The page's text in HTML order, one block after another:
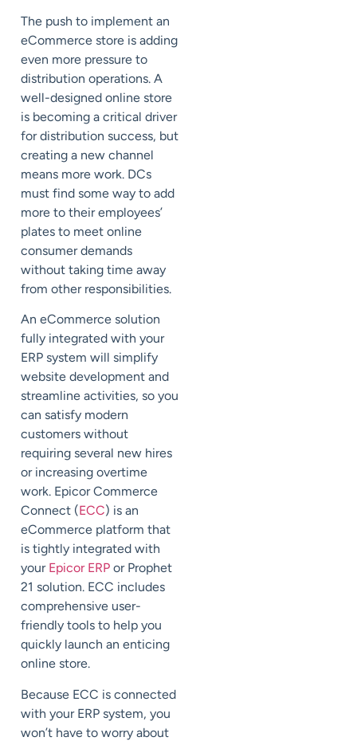
The push to implement an
eCommerce store is adding
even more pressure to
distribution operations. A
well-designed online store
is becoming a critical driver
for distribution success, but
creating a new channel
means more work. DCs
must find some way to add
more to their employees’
plates to meet online
consumer demands
without taking time away
from other responsibilities.
An eCommerce solution
fully integrated with your
ERP system will simplify
website development and
streamline activities, so you
can satisfy modern
customers without
requiring several new hires
or increasing overtime
work. Epicor Commerce
Connect (ECC) is an
eCommerce platform that
is tightly integrated with
your Epicor ERP or Prophet
21 solution. ECC includes
comprehensive user-
friendly tools to help you
quickly launch an enticing
online store.
Because ECC is connected
with your ERP system, you
won’t have to worry about